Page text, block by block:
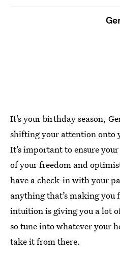
It’s your birthday season,
shifting your attention onto
It’s important to ensure
of your freedom and
have a check-in with your
anything that’s making you
intuition is giving you a lot
so tune into whatever your
take it from there.